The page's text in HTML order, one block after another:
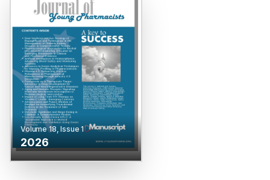
Volume18, Issue1
2026